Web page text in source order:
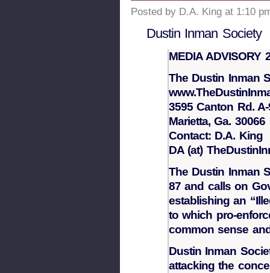
Posted by D.A. King at 1:10
Dustin Inman Society
MEDIA ADVISORY
The Dustin Inman
3595 Canton Rd. A-
Marietta, Ga. 30066
Contact: D.A. King
DA (at)
The Dustin Inman
87 and calls on
establishing an
to which pro-
common sense
Dustin Inman
attacking the